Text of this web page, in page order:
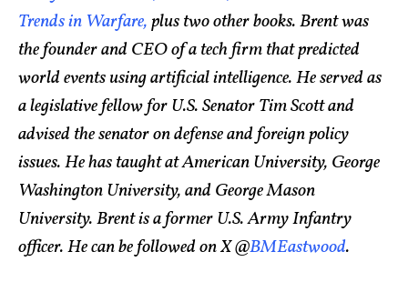
Trends in Warfare,plus two other books. Brent was
the founder and CEO of a tech firm that predicted
world events using artificial intelligence. He served as
a legislative fellow for U.S. Senator Tim Scott and
advised the senator on defense and foreign policy
issues. He has taught at American University, George
Washington University, and George Mason
University. Brent is a former U.S. Army Infantry
officer. He can be followed on X @BMEastwood.